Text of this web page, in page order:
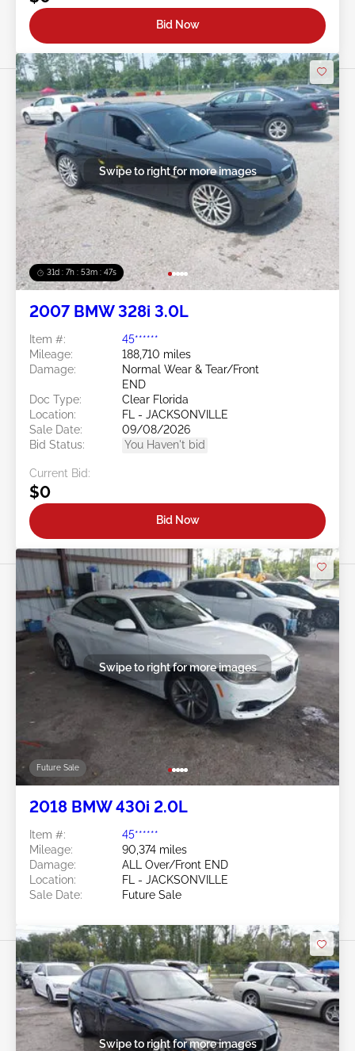
Bid Now
31d : 7h : 53m : 45s
Swipe to right for more images
2007 BMW 328i 3.0L
Item #:
45******
Mileage:
188,710 miles
Damage:
Normal Wear & Tear/Front
END
Doc Type:
Clear Florida
Location:
FL - JACKSONVILLE
Sale Date:
09/08/2026
Bid Status:
You Haven't bid
Current Bid:
$0
Bid Now
Future Sale
Swipe to right for more images
2018 BMW 430i 2.0L
Item #:
45******
Mileage:
90,374 miles
Damage:
ALL Over/Front END
Location:
FL - JACKSONVILLE
Sale Date:
Future Sale
Swipe to right for more images